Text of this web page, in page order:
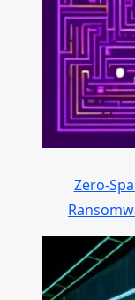
Zero-